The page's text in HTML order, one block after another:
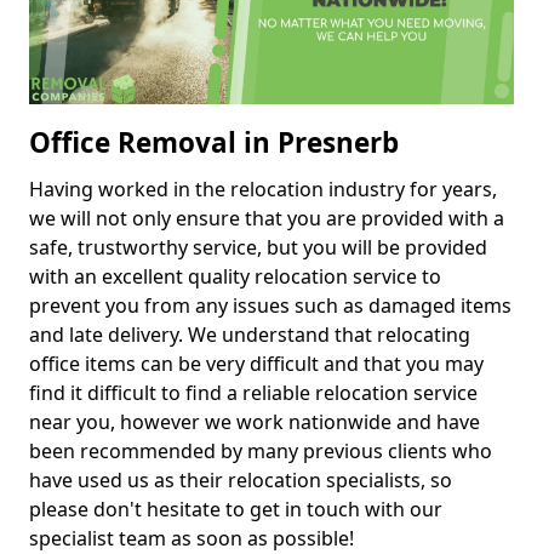
Office Removal in Presnerb
Having worked in the relocation industry for years,
we will not only ensure that you are provided with a
safe, trustworthy service, but you will be provided
with an excellent quality relocation service to
prevent you from any issues such as damaged items
and late delivery. We understand that relocating
office items can be very difficult and that you may
find it difficult to find a reliable relocation service
near you, however we work nationwide and have
been recommended by many previous clients who
have used us as their relocation specialists, so
please don't hesitate to get in touch with our
specialist team as soon as possible!